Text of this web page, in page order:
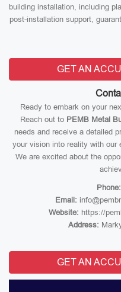
building installation, including
post-installation support,
GET AN
Ready to embark on your
Reach out to PEMB Metal
needs and receive a detailed
your vision into reality with our
We are excited about the
Phone:
Email:
Website: https://
Address:
GET AN